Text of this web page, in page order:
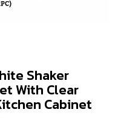
Shaker
With Clear
Cabinet